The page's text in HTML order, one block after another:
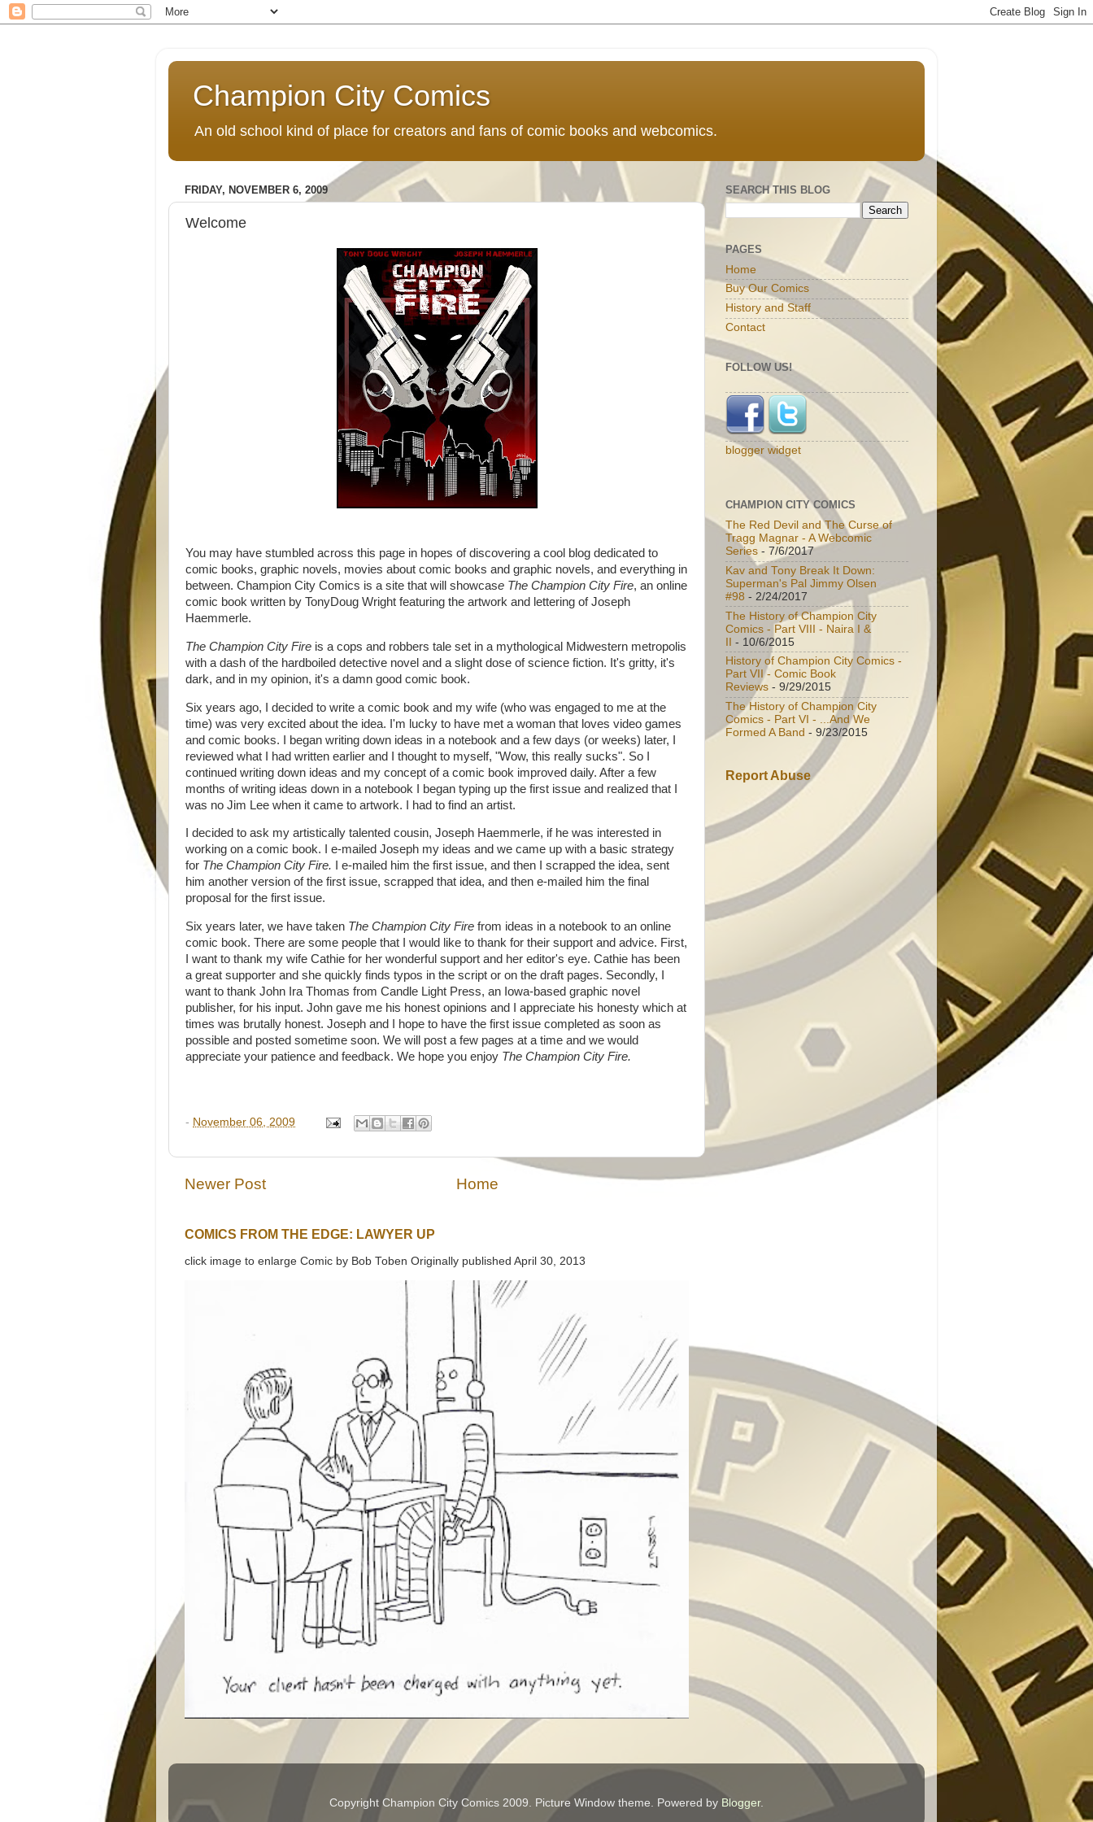
Champion City Comics
An old school kind of place for creators and fans of comic books and webcomics.
FRIDAY, NOVEMBER 6, 2009
Welcome
You may have stumbled across this page in hopes of discovering a cool blog dedicated to
comic books, graphic novels, movies about comic books and graphic novels, and everything in
between. Champion City Comics is a site that will showcase The Champion City Fire, an online
comic book written by TonyDoug Wright featuring the artwork and lettering of Joseph
Haemmerle.
The Champion City Fire is a cops and robbers tale set in a mythological Midwestern metropolis
with a dash of the hardboiled detective novel and a slight dose of science fiction. It's gritty, it's
dark, and in my opinion, it's a damn good comic book.
Six years ago, I decided to write a comic book and my wife (who was engaged to me at the
time) was very excited about the idea. I'm lucky to have met a woman that loves video games
and comic books. I began writing down ideas in a notebook and a few days (or weeks) later, I
reviewed what I had written earlier and I thought to myself, "Wow, this really sucks". So I
continued writing down ideas and my concept of a comic book improved daily. After a few
months of writing ideas down in a notebook I began typing up the first issue and realized that I
was no Jim Lee when it came to artwork. I had to find an artist.
I decided to ask my artistically talented cousin, Joseph Haemmerle, if he was interested in
working on a comic book. I e-mailed Joseph my ideas and we came up with a basic strategy
for The Champion City Fire.
I e-mailed him the first issue, and then I scrapped the idea, sent
him another version of the first issue, scrapped that idea, and then e-mailed him the final
proposal for the first issue.
Six years later, we have taken The Champion City Fire from ideas in a notebook to an online
comic book. There are some people that I would like to thank for their support and advice. First,
I want to thank my wife Cathie for her wonderful support and her editor's eye. Cathie has been
a great supporter and she quickly finds typos in the script or on the draft pages. Secondly, I
want to thank John Ira Thomas from Candle Light Press, an Iowa-based graphic novel
publisher, for his input. John gave me his honest opinions and I appreciate his honesty which at
times was brutally honest. Joseph and I hope to have the first issue completed as soon as
possible and posted sometime soon. We will post a few pages at a time and we would
appreciate your patience and feedback. We hope you enjoy The Champion City Fire.
- November 06, 2009
Newer Post Home
COMICS FROM THE EDGE: LAWYER UP
click image to enlarge Comic by Bob Toben Originally published April 30, 2013
SEARCH THIS BLOG
PAGES
Home
Buy Our Comics
History and Staff
Contact
FOLLOW US!
blogger widget
CHAMPION CITY COMICS
The Red Devil and The Curse of
Tragg Magnar - A Webcomic
Series - 7/6/2017
Kav and Tony Break It Down:
Superman's Pal Jimmy Olsen
#98 - 2/24/2017
The History of Champion City
Comics - Part VIII - Naira I &
II - 10/6/2015
History of Champion City Comics -
Part VII - Comic Book
Reviews - 9/29/2015
The History of Champion City
Comics - Part VI - ...And We
Formed A Band - 9/23/2015
Report Abuse
Copyright Champion City Comics 2009. Picture Window theme. Powered by Blogger.